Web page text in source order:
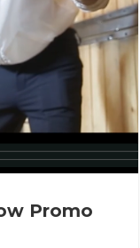
Promo